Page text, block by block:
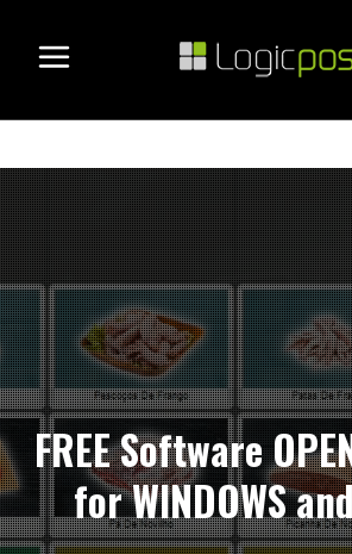
FREE Software
for WINDOWS